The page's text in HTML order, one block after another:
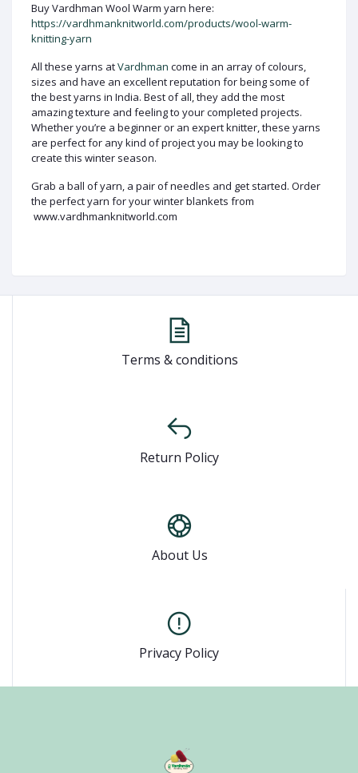
Buy Vardhman Wool Warm yarn here:
https://vardhmanknitworld.com/products/wool-warm-
knitting-yarn
All these yarns atVardhman come in an array of colours,
sizes and have an excellent reputation for being some of
the best yarns in India. Best of all, they add the most
amazing texture and feeling to your completed projects.
Whether you’re a beginner or an expert knitter, these yarns
are perfect for any kind of project you may be looking to
create this winter season.
Grab a ball of yarn, a pair of needles and get started. Order
the perfect yarn for your winter blankets from
www.vardhmanknitworld.com
Terms & conditions
Return Policy
About Us
Privacy Policy